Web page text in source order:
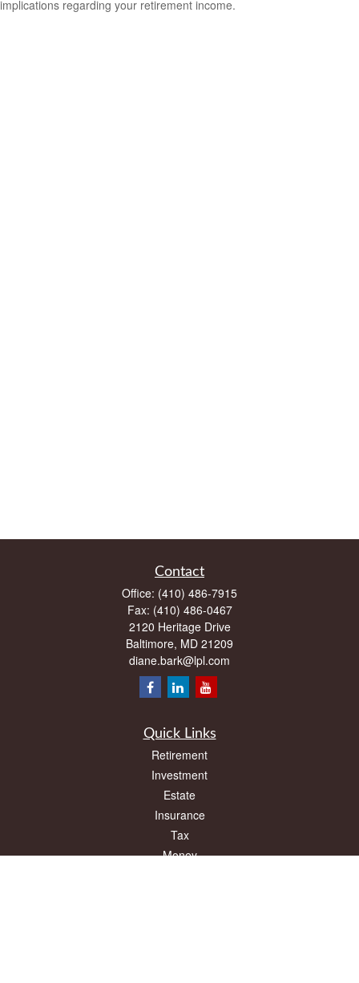
implications regarding your retirement income.
Contact
Office: (410) 486-7915
Fax: (410) 486-0467
2120 Heritage Drive
Baltimore, MD 21209
diane.bark@lpl.com
Quick Links
Retirement
Investment
Estate
Insurance
Tax
Money